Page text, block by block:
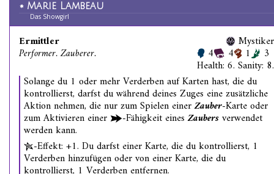
Marie Lambeau
Das Showgirl
Ermittler
Performer. Zauberer.
Mystiker
4 4 1 3
Health: 6. Sanity: 8.
Solange du 1 oder mehr Verderben auf Karten hast, die du
kontrollierst, darfst du während deines Zuges eine zusätzliche
Aktion nehmen, die nur zum Spielen einerZauber-Karte oder
zum Aktivieren einer -Fähigkeit einesZaubersverwendet
werden kann.
-Effekt: +1. Du darfst einer Karte, die du kontrollierst, 1
Verderben hinzufügen oder von einer Karte, die du